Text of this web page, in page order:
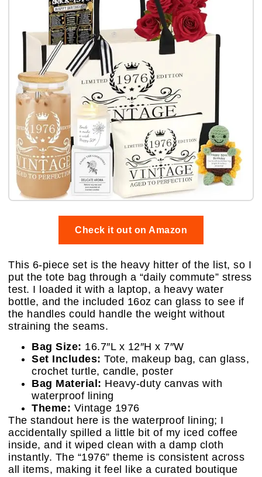
Check it out on Amazon
This 6-piece set is the heavy hitter of the list, so I
put the tote bag through a “daily commute” stress
test. I loaded it with a laptop, a heavy water
bottle, and the included 16oz can glass to see if
the handles could handle the weight without
straining the seams.
Bag Size: 16.7″L x 12″H x 7″W
Set Includes: Tote, makeup bag, can glass,
crochet turtle, candle, poster
Bag Material: Heavy-duty canvas with
waterproof lining
Theme: Vintage 1976
The standout here is the waterproof lining; I
accidentally spilled a little bit of my iced coffee
inside, and it wiped clean with a damp cloth
instantly. The “1976” theme is consistent across
all items, making it feel like a curated boutique